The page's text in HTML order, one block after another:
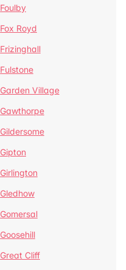
Foulby
Fox Royd
Frizinghall
Fulstone
Garden Village
Gawthorpe
Gildersome
Gipton
Girlington
Gledhow
Gomersal
Goosehill
Great Cliff